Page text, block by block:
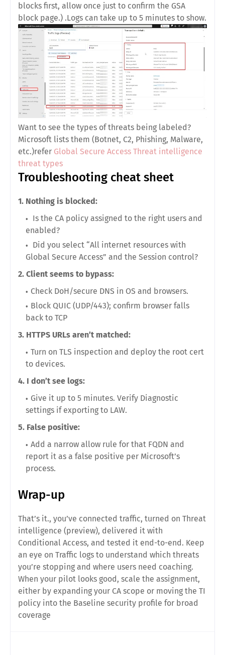
blocks first, allow once just to confirm the GSA
block page.) .Logs can take up to 5 minutes to show.
Want to see the types of threats being labeled?
Microsoft lists them (Botnet, C2, Phishing, Malware,
etc.)refer Global Secure Access Threat intelligence
threat types
Troubleshooting cheat sheet
1. Nothing is blocked:
Is the CA policy assigned to the right users and
enabled?
Did you select “All internet resources with
Global Secure Access” and the Session control?
2. Client seems to bypass:
Check DoH/secure DNS in OS and browsers.
Block QUIC (UDP/443); confirm browser falls
back to TCP
3. HTTPS URLs aren’t matched:
Turn on TLS inspection and deploy the root cert
to devices.
4. I don’t see logs:
Give it up to 5 minutes. Verify Diagnostic
settings if exporting to LAW.
5. False positive:
Add a narrow allow rule for that FQDN and
report it as a false positive per Microsoft’s
process.
Wrap-up
That’s it., you’ve connected traffic, turned on Threat
intelligence (preview), delivered it with
Conditional Access, and tested it end-to-end. Keep
an eye on Traffic logs to understand which threats
you’re stopping and where users need coaching.
When your pilot looks good, scale the assignment,
either by expanding your CA scope or moving the TI
policy into the Baseline security profile for broad
coverage